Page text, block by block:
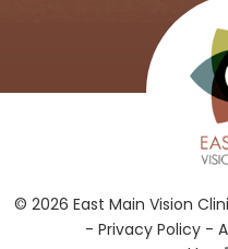
Hours
© 2026 East Main Vision
- Privacy Policy-